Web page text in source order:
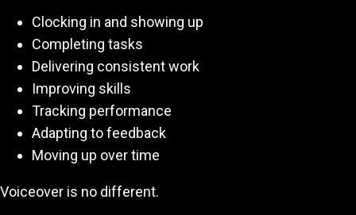
Clocking in and showing up
Completing tasks
Delivering consistent work
Improving skills
Tracking performance
Adapting to feedback
Moving up over time
Voiceover is no different.